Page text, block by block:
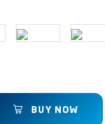
BUY NOW